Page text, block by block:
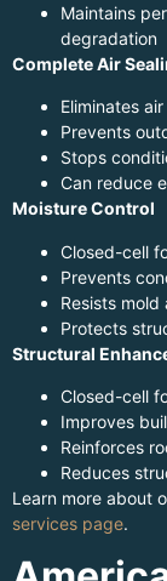
Maintains
degradation
Complete Air
Eliminates
Prevents
Stops
Can reduce
Moisture Control
Closed-cell
Prevents
Resists
Protects
Structural
Closed-cell
Improves
Reinforces
Reduces
Learn more about
services page.